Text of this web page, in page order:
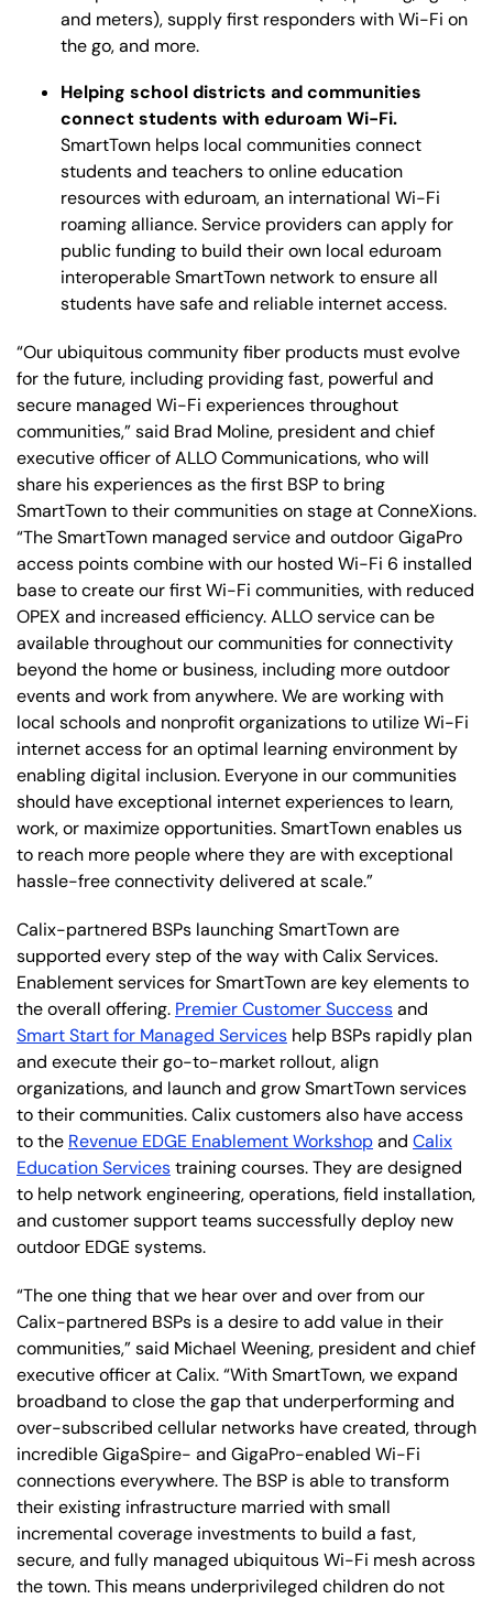
and meters), supply first responders with Wi-Fi on
the go, and more.
Helping school districts and communities
connect students with eduroam Wi-Fi.
SmartTown helps local communities connect
students and teachers to online education
resources with eduroam, an international Wi-Fi
roaming alliance. Service providers can apply for
public funding to build their own local eduroam
interoperable SmartTown network to ensure all
students have safe and reliable internet access.
“Our ubiquitous community fiber products must evolve
for the future, including providing fast, powerful and
secure managed Wi-Fi experiences throughout
communities,” said Brad Moline, president and chief
executive officer of ALLO Communications, who will
share his experiences as the first BSP to bring
SmartTown to their communities on stage at ConneXions.
“The SmartTown managed service and outdoor GigaPro
access points combine with our hosted Wi-Fi 6 installed
base to create our first Wi-Fi communities, with reduced
OPEX and increased efficiency. ALLO service can be
available throughout our communities for connectivity
beyond the home or business, including more outdoor
events and work from anywhere. We are working with
local schools and nonprofit organizations to utilize Wi-Fi
internet access for an optimal learning environment by
enabling digital inclusion. Everyone in our communities
should have exceptional internet experiences to learn,
work, or maximize opportunities. SmartTown enables us
to reach more people where they are with exceptional
hassle-free connectivity delivered at scale.”
Calix-partnered BSPs launching SmartTown are
supported every step of the way with Calix Services.
Enablement services for SmartTown are key elements to
the overall offering. Premier Customer Successand
Smart Start for Managed Services help BSPs rapidly plan
and execute their go-to-market rollout, align
organizations, and launch and grow SmartTown services
to their communities. Calix customers also have access
to the Revenue EDGE Enablement Workshopand Calix
Education Servicestraining courses. They are designed
to help network engineering, operations, field installation,
and customer support teams successfully deploy new
outdoor EDGE systems.
“The one thing that we hear over and over from our
Calix-partnered BSPs is a desire to add value in their
communities,” said Michael Weening, president and chief
executive officer at Calix. “With SmartTown, we expand
broadband to close the gap that underperforming and
over-subscribed cellular networks have created, through
incredible GigaSpire- and GigaPro-enabled Wi-Fi
connections everywhere. The BSP is able to transform
their existing infrastructure married with small
incremental coverage investments to build a fast,
secure, and fully managed ubiquitous Wi-Fi mesh across
the town. This means underprivileged children do not